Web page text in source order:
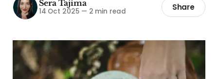
Sera Tajima
14 Oct 2025 — 2 min read Share